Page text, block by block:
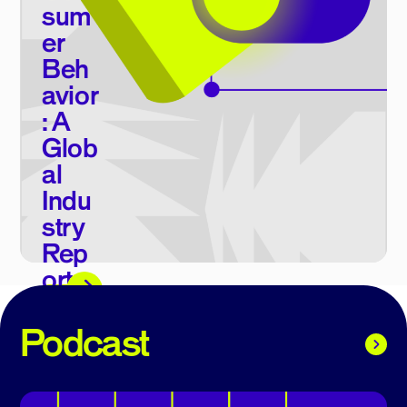
sum
er
Beh
avior
: A
Glob
al
Indu
stry
Rep
ort
Podcast